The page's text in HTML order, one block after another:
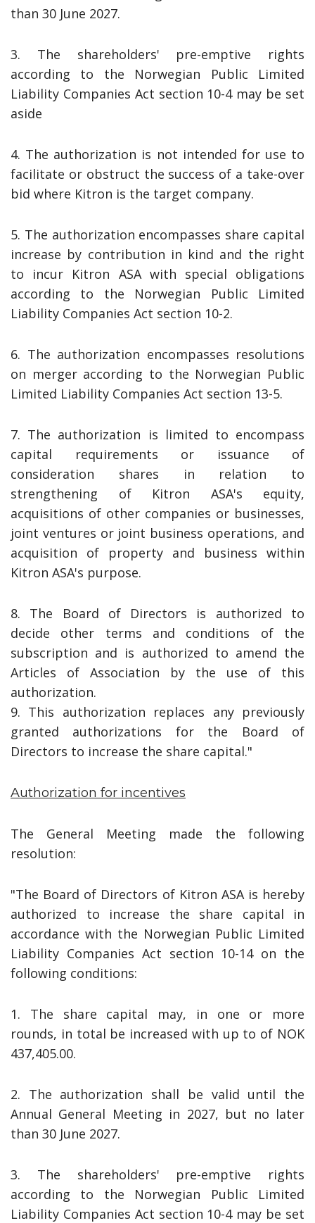
than 30 June 2027.
3. The shareholders' pre-emptive rights
according to the Norwegian Public Limited
Liability Companies Act section 10-4 may be set
aside
4. The authorization is not intended for use to
facilitate or obstruct the success of a take-over
bid where Kitron is the target company.
5. The authorization encompasses share capital
increase by contribution in kind and the right
to incur Kitron ASA with special obligations
according to the Norwegian Public Limited
Liability Companies Act section 10-2.
6. The authorization encompasses resolutions
on merger according to the Norwegian Public
Limited Liability Companies Act section 13-5.
7. The authorization is limited to encompass
capital requirements or issuance of
consideration shares in relation to
strengthening of Kitron ASA's equity,
acquisitions of other companies or businesses,
joint ventures or joint business operations, and
acquisition of property and business within
Kitron ASA's purpose.
8. The Board of Directors is authorized to
decide other terms and conditions of the
subscription and is authorized to amend the
Articles of Association by the use of this
authorization.
9. This authorization replaces any previously
granted authorizations for the Board of
Directors to increase the share capital."
Authorization for incentives
The General Meeting made the following
resolution:
"The Board of Directors of Kitron ASA is hereby
authorized to increase the share capital in
accordance with the Norwegian Public Limited
Liability Companies Act section 10-14 on the
following conditions:
1. The share capital may, in one or more
rounds, in total be increased with up to of NOK
437,405.00.
2. The authorization shall be valid until the
Annual General Meeting in 2027, but no later
than 30 June 2027.
3. The shareholders' pre-emptive rights
according to the Norwegian Public Limited
Liability Companies Act section 10-4 may be set